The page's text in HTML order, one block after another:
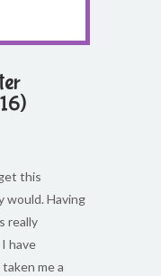
this
would. Having
really
have
me a